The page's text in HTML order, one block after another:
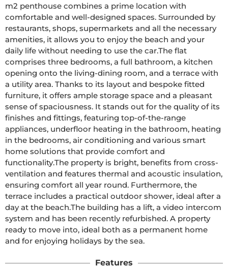
m2 penthouse combines a prime location with
comfortable and well-designed spaces. Surrounded by
restaurants, shops, supermarkets and all the necessary
amenities, it allows you to enjoy the beach and your
daily life without needing to use the car.The flat
comprises three bedrooms, a full bathroom, a kitchen
opening onto the living-dining room, and a terrace with
a utility area. Thanks to its layout and bespoke fitted
furniture, it offers ample storage space and a pleasant
sense of spaciousness. It stands out for the quality of its
finishes and fittings, featuring top-of-the-range
appliances, underfloor heating in the bathroom, heating
in the bedrooms, air conditioning and various smart
home solutions that provide comfort and
functionality.The property is bright, benefits from cross-
ventilation and features thermal and acoustic insulation,
ensuring comfort all year round. Furthermore, the
terrace includes a practical outdoor shower, ideal after a
day at the beach.The building has a lift, a video intercom
system and has been recently refurbished. A property
ready to move into, ideal both as a permanent home
and for enjoying holidays by the sea.
Features